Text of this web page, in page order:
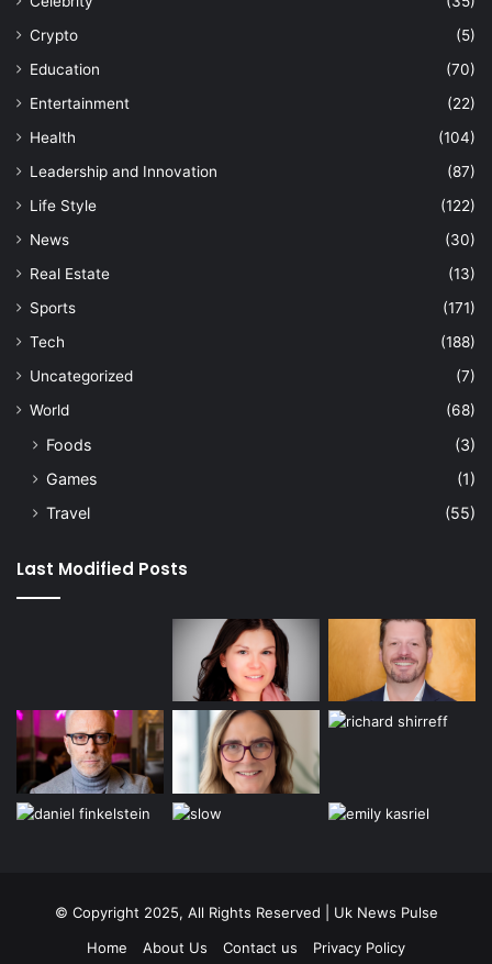
Crypto
(5)
Education
(70)
Entertainment
(22)
Health
(104)
Leadership and Innovation
(87)
Life Style
(122)
News
(30)
Real Estate
(13)
Sports
(171)
Tech
(188)
Uncategorized
(7)
World
(68)
Foods
(3)
Games
(1)
Travel
(55)
Last Modified Posts
© Copyright 2025, All Rights Reserved | Uk News Pulse
Home
About Us Contact us Privacy Policy